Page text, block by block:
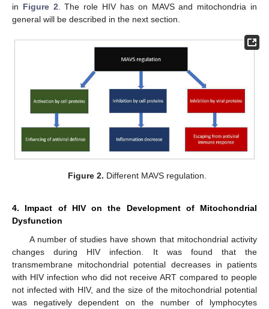
in Figure 2. The role HIV has on MAVS and mitochondria in
general will be described in the next section.
Figure 2. Different MAVS regulation.
4. Impact of HIV on the Development of Mitochondrial
Dysfunction
A number of studies have shown that mitochondrial activity
changes during HIV infection. It was found that the
transmembrane mitochondrial potential decreases in patients
with HIV infection who did not receive ART compared to people
not infected with HIV, and the size of the mitochondrial potential
was negatively dependent on the number of lymphocytes